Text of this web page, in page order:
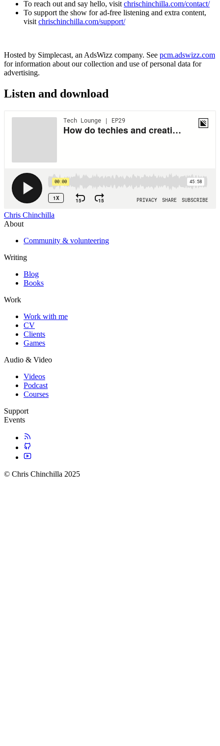
To reach out and say hello, visitchrischinchilla.com/contact/
To support the show for ad-free listening and extra content,
visitchrischinchilla.com/support/
Hosted by Simplecast, an AdsWizz company. See pcm.adswizz.com
for information about our collection and use of personal data for
advertising.
Listen and download
Chris Chinchilla
About
Community & volunteering
Writing
Blog
Books
Work
Work with me
CV
Clients
Games
Audio & Video
Videos
Podcast
Courses
Support
Events
© Chris Chinchilla 2025